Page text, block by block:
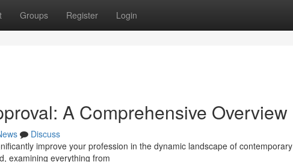
Groups Register Login
A Comprehensive Overview
Discuss
improve your profession in the dynamic landscape of contemporary
examining everything from